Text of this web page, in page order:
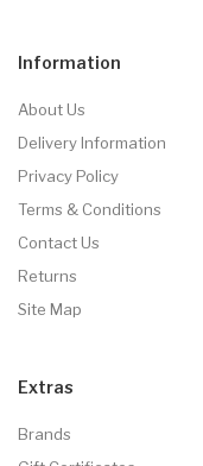
Information
About Us
Delivery Information
Privacy Policy
Terms & Conditions
Contact Us
Returns
Site Map
Extras
Brands